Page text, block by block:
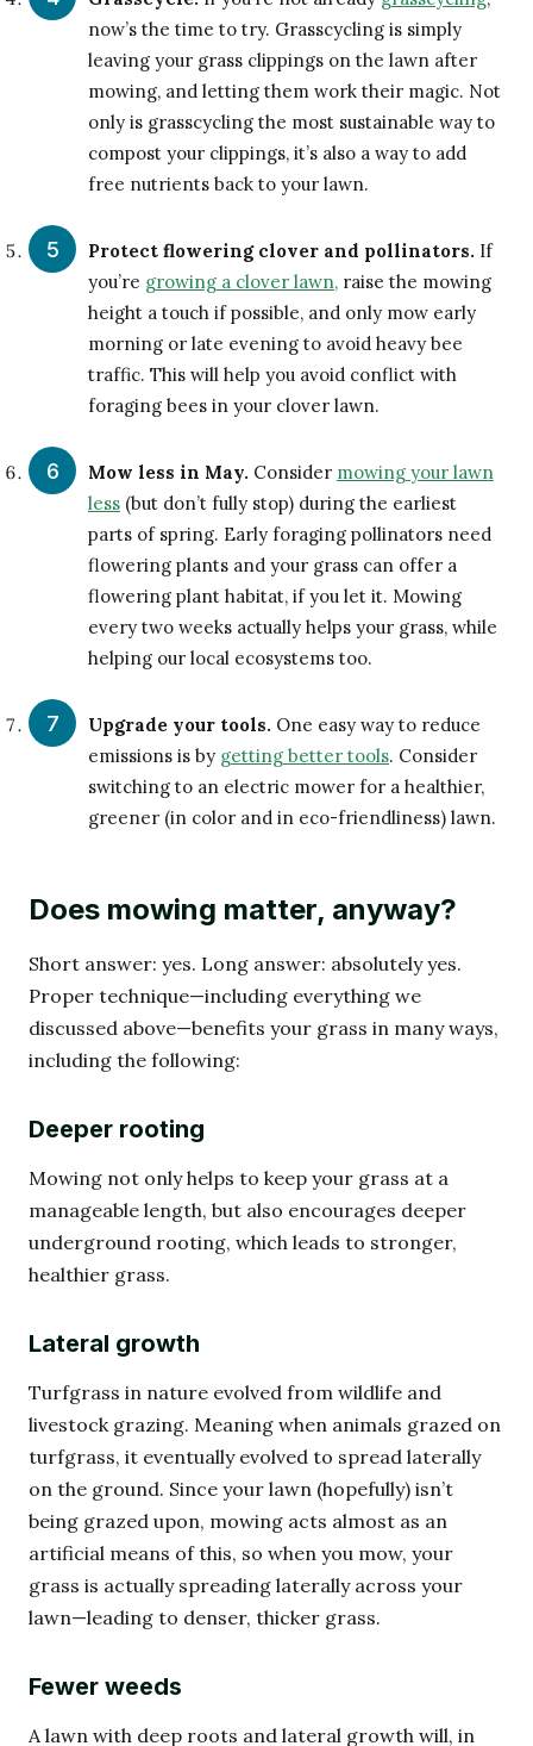
now’s the time to try. Grasscycling is simply
leaving your grass clippings on the lawn after
mowing, and letting them work their magic. Not
only is grasscycling the most sustainable way to
compost your clippings, it’s also a way to add
free nutrients back to your lawn.
Protect flowering clover and pollinators. If
you’re growing a clover lawn, raise the mowing
height a touch if possible, and only mow early
morning or late evening to avoid heavy bee
traffic. This will help you avoid conflict with
foraging bees in your clover lawn.
Mow less in May. Consider mowing your lawn
less (but don’t fully stop) during the earliest
parts of spring. Early foraging pollinators need
flowering plants and your grass can offer a
flowering plant habitat, if you let it. Mowing
every two weeks actually helps your grass, while
helping our local ecosystems too.
Upgrade your tools. One easy way to reduce
emissions is by getting better tools. Consider
switching to an electric mower for a healthier,
greener (in color and in eco-friendliness) lawn.
Does mowing matter, anyway?
Short answer: yes. Long answer: absolutely yes.
Proper technique—including everything we
discussed above—benefits your grass in many ways,
including the following:
Deeper rooting
Mowing not only helps to keep your grass at a
manageable length, but also encourages deeper
underground rooting, which leads to stronger,
healthier grass.
Lateral growth
Turfgrass in nature evolved from wildlife and
livestock grazing. Meaning when animals grazed on
turfgrass, it eventually evolved to spread laterally
on the ground. Since your lawn (hopefully) isn’t
being grazed upon, mowing acts almost as an
artificial means of this, so when you mow, your
grass is actually spreading laterally across your
lawn—leading to denser, thicker grass.
Fewer weeds
A lawn with deep roots and lateral growth will, in